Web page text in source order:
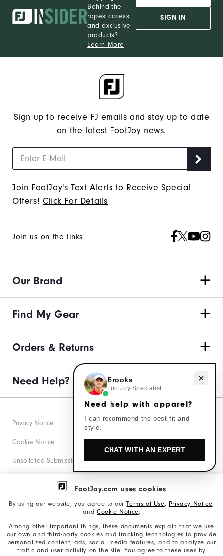
FootJoy.com uses cookies
By using our website, you agree to ourTerms of Use, Privacy Notice,
and Cookie Notice.
Among other important things, these documents explain that we use
our own and third-party cookies and tracking technologies to provide
personalized content, ads, social media features, and to analyze our
traffic and user activity on the site. You agree to these uses by
Behind the
ropes access
and exclusive
products?
Learn More
SIGN IN
Sign up to receive FJ emails and stay up to date
on the latest FootJoy news.
Join FootJoy's Text Alerts to Receive Special
Offers! Click For Details
Join us on the links
Our Brand
Find My Gear
Orders & Returns
Need Help?
Privacy Notice
Cookie Notice
Unsolicited Submissions
Corporate Social Responsibility
California: Your Privacy rights
Need help with apparel?
Brooks
FootJoy Specialist
Need help with apparel?
I can recommend the best fit and
style.
CHAT WITH AN EXPERT